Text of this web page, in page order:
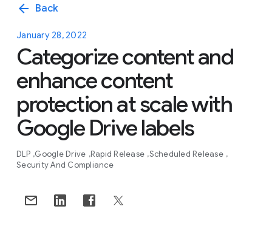
arrow_back Back
January 28, 2022
Categorize content and
enhance content
protection at scale with
Google Drive labels
DLP Google Drive Rapid Release Scheduled Release
Security And Compliance